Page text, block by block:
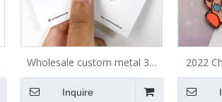
Wholesale custom metal 3d
fashion anime character
badges lapel pins
Inquire
2022
cheap